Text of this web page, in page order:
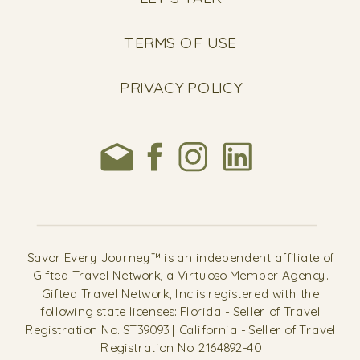
Savor Every Journey™ is an independent affiliate of
Gifted Travel Network, a Virtuoso Member Agency.
Gifted Travel Network, Inc is registered with the
following state licenses: Florida - Seller of Travel
Registration No. ST39093 | California - Seller of Travel
Registration No. 2164892-40
TERMS OF USE
PRIVACY POLICY